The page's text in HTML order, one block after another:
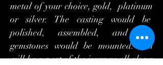
metal of your choice, gold, platinum
or silver. The casting would be
polished, assembled, and the
gemstones would be mounted. You
will be a part of the journey all along